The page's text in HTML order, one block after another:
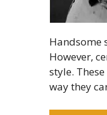
Handsome
However,
style.
way they